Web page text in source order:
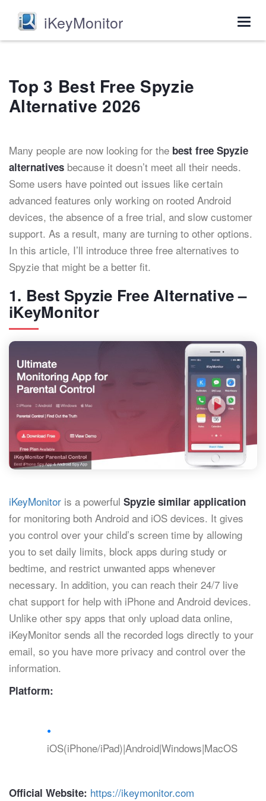
iKeyMonitor
Top 3 Best Free Spyzie
Alternative 2026
Many people are now looking for the best free Spyzie
alternatives because it doesn’t meet all their needs.
Some users have pointed out issues like certain
advanced features only working on rooted Android
devices, the absence of a free trial, and slow customer
support. As a result, many are turning to other options.
In this article, I’ll introduce three free alternatives to
Spyzie that might be a better fit.
1. Best Spyzie Free Alternative –
iKeyMonitor
iKeyMonitor is a powerful Spyzie similar application
for monitoring both Android and iOS devices. It gives
you control over your child’s screen time by allowing
you to set daily limits, block apps during study or
bedtime, and restrict unwanted apps whenever
necessary. In addition, you can reach their 24/7 live
chat support for help with iPhone and Android devices.
Unlike other spy apps that only upload data online,
iKeyMonitor sends all the recorded logs directly to your
email, so you have more privacy and control over the
information.
Platform:
iOS(iPhone/iPad)|Android|Windows|MacOS
Official Website: https://ikeymonitor.com